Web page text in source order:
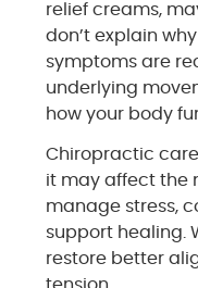
relief creams,
don’t explain
symptoms are
underlying
how your body
Chiropractic
it may affect the
manage stress,
support healing.
restore better